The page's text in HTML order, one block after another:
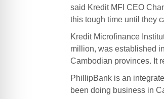
said Kredit MFI CEO
this tough time until they
Kredit Microfinance
million, was established
Cambodian provinces. It
PhillipBank is an
been doing business in